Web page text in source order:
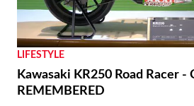
LIFESTYLE
Kawasaki KR250 Road Racer -
REMEMBERED